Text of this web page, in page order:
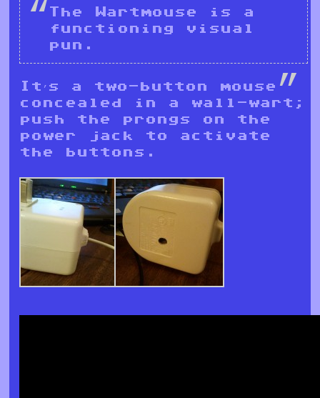
The Wartmouse is a
functioning visual
pun.
It’s a two-button mouse
concealed in a wall-wart;
push the prongs on the
power jack to activate
the buttons.